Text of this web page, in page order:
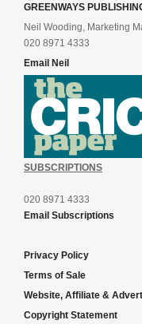
GREENWAYS
Neil Wooding, Marketing
020 8971 4333
Email Neil
SUBSCRIPTIONS
020 8971 4333
Email Subscriptions
Privacy Policy
Terms of Sale
Website, Affiliate &
Copyright Statement